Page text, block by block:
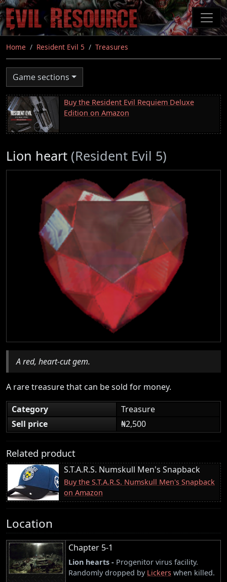
Skip
to
main
content
Home Resident Evil 5 Treasures
Game sections
Buy the Resident Evil Requiem Deluxe
Edition on Amazon
Lion heart (Resident Evil 5)
A red, heart-cut gem.
A rare treasure that can be sold for money.
Category
Treasure
Sell price
₦2,500
Related product
S.T.A.R.S. Numskull Men's Snapback
Buy the S.T.A.R.S. Numskull Men's Snapback
on Amazon
Location
Chapter 5-1
Lion hearts - Progenitor virus facility.
Randomly dropped by Lickers when killed.